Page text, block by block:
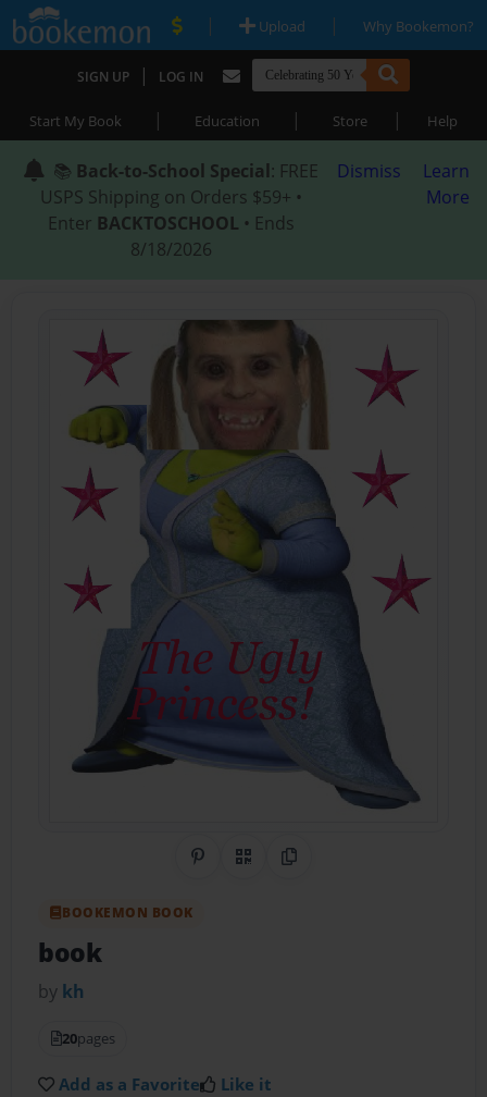
| Upload | Why Bookemon?
SIGN UP | LOG IN
Start My Book | Education | Store | Help
📚 Back-to-School Special: FREE
USPS Shipping on Orders $59+ •
Enter BACKTOSCHOOL • Ends
8/18/2026
Dismiss
Learn
More
Share on Pinterest
QR CodeCopy Link
BOOKEMON BOOK
book
by kh
20pages
Add as a Favorite Like it